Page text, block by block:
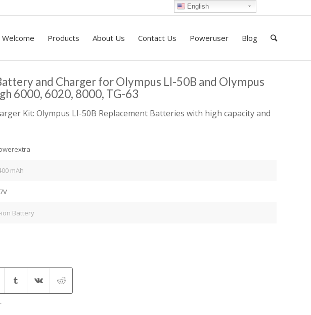
Welcome Products About Us Contact Us Poweruser Blog
and Charger for Olympus LI-50B and Olympus
6000, 6020, 8000, TG-63
Kit: Olympus LI-50B Replacement Batteries with high capacity and
mAh
ion Battery
English